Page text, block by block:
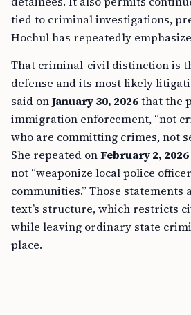
tied to criminal investigations,
Hochul has repeatedly
That criminal-civil distinction is
defense and its most likely
said onJanuary 30, 2026that the
immigration enforcement, “not
who are committing crimes, not
She repeated onFebruary 2, 2026
not “weaponize local police
communities.” Those
text’s structure, which restricts
while leaving ordinary state
place.